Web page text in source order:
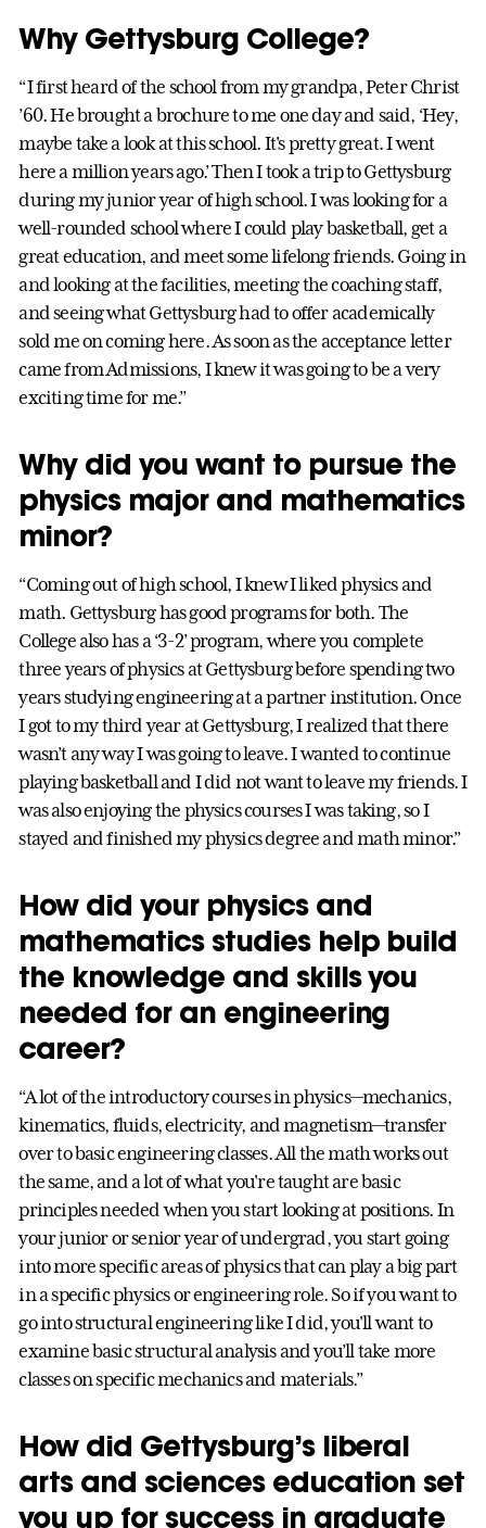
Why Gettysburg College?
“I first heard of the school from my grandpa, Peter Christ
’60. He brought a brochure to me one day and said, ‘Hey,
maybe take a look at this school. It's pretty great. I went
here a million years ago.’ Then I took a trip to Gettysburg
during my junior year of high school. I was looking for a
well-rounded school where I could play basketball, get a
great education, and meet some lifelong friends. Going in
and looking at the facilities, meeting the coaching staff,
and seeing what Gettysburg had to offer academically
sold me on coming here. As soon as the acceptance letter
came from Admissions, I knew it was going to be a very
exciting time for me.”
Why did you want to pursue the
physics major and mathematics
minor?
“Coming out of high school, I knew I liked physics and
math. Gettysburg has good programs for both. The
College also has a ‘3-2’ program, where you complete
three years of physics at Gettysburg before spending two
years studying engineering at a partner institution. Once
I got to my third year at Gettysburg, I realized that there
wasn’t any way I was going to leave. I wanted to continue
playing basketball and I did not want to leave my friends. I
was also enjoying the physics courses I was taking, so I
stayed and finished my physics degree and math minor.”
How did your physics and
mathematics studies help build
the knowledge and skills you
needed for an engineering
career?
“A lot of the introductory courses in physics—mechanics,
kinematics, fluids, electricity, and magnetism—transfer
over to basic engineering classes. All the math works out
the same, and a lot of what you're taught are basic
principles needed when you start looking at positions. In
your junior or senior year of undergrad, you start going
into more specific areas of physics that can play a big part
in a specific physics or engineering role. So if you want to
go into structural engineering like I did, you'll want to
examine basic structural analysis and you’ll take more
classes on specific mechanics and materials.”
How did Gettysburg’s liberal
arts and sciences education set
you up for success in graduate